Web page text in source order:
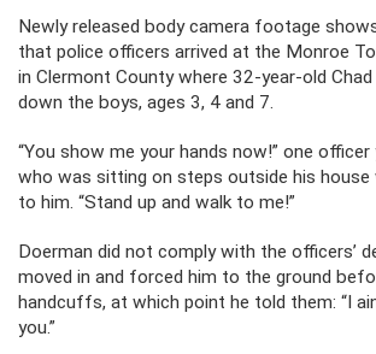
Newly released body camera footage
that police officers arrived at the Monroe
in Clermont County where 32-year-old
down the boys, ages 3, 4 and 7.
“You show me your hands now!” one
who was sitting on steps outside his
to him. “Stand up and walk to me!”
Doerman did not comply with the officers’
moved in and forced him to the ground
handcuffs, at which point he told them: “I
you.”